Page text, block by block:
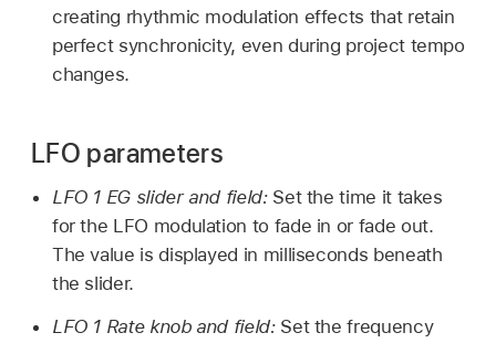
creating rhythmic modulation effects that retain
perfect synchronicity, even during project tempo
changes.
LFO parameters
LFO 1 EG slider and field: Set the time it takes
for the LFO modulation to fade in or fade out.
The value is displayed in milliseconds beneath
the slider.
LFO 1 Rate knob and field: Set the frequency